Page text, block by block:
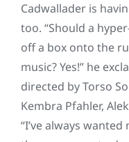
Cadwallader is
too. “Should a
off a box onto the
music? Yes!” he
directed by Torso
Kembra Pfahler,
“I’ve always